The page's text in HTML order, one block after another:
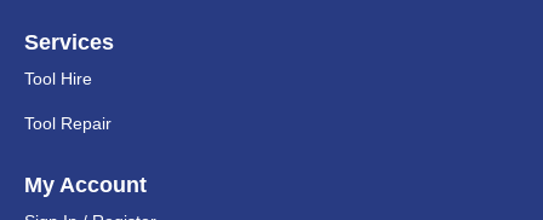
Services
Tool Hire
Tool Repair
My Account